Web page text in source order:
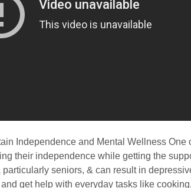
Independence and Mental Wellness One
their independence while getting the
seniors, & can result in
get help with everyday tasks like